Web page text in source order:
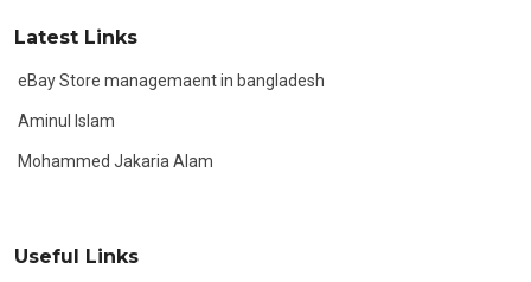
Latest Links
eBay Store managemaent in bangladesh
Aminul Islam
Mohammed Jakaria Alam
Useful Links